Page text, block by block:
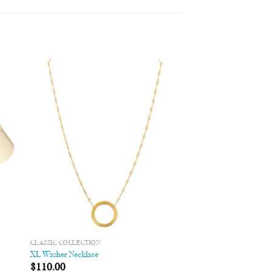
Add to
Wishlist
CLASSIC COLLECTION
XL Washer Necklace
$110.00